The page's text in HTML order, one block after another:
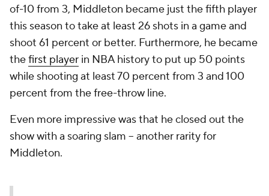
of-10 from 3, Middleton became just the fifth player
this season to take at least 26 shots in a game and
shoot 61 percent or better. Furthermore, he became
thefirst player in NBA history to put up 50 points
while shooting at least 70 percent from 3 and 100
percent from the free-throw line.
Even more impressive was that he closed out the
show with a soaring slam -- another rarity for
Middleton.